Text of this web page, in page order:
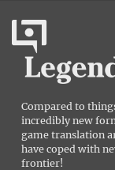
Compared to
incredibly new
game translation
have coped with
frontier!